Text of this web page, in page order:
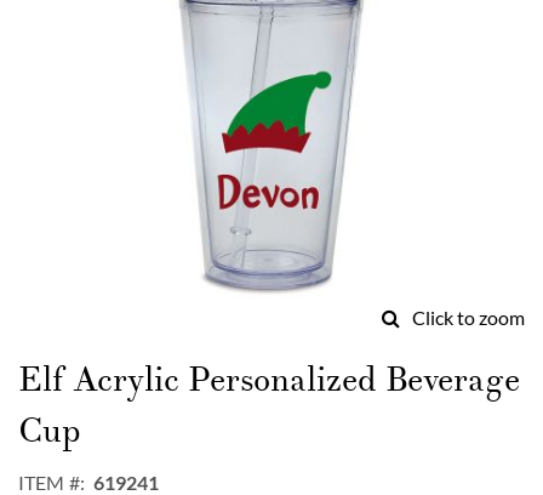
Click to zoom
to
the
beginning
of
Elf Acrylic Personalized Beverage
Cup
ITEM
619241